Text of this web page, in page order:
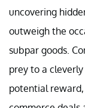
uncovering
outweigh the
subpar goods.
prey to a
potential